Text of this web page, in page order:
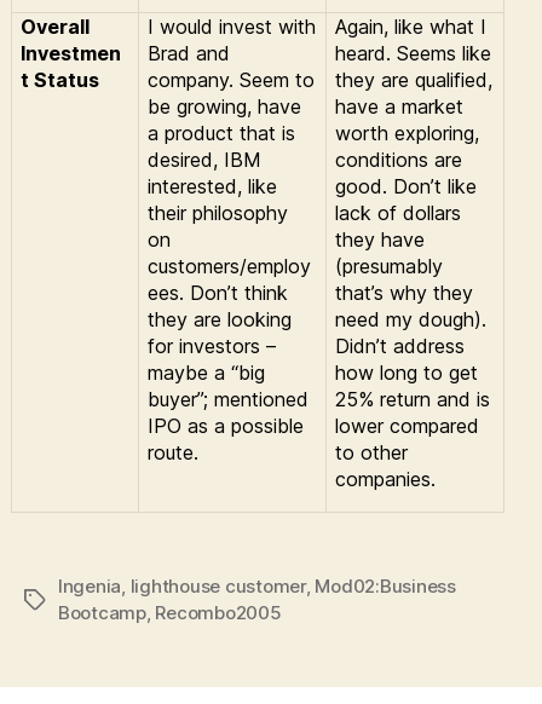
Overall
Investmen
t Status
I would invest with
Brad and
company. Seem to
be growing, have
a product that is
desired, IBM
interested, like
their philosophy
on
customers/employ
ees. Don’t think
they are looking
for investors –
maybe a “big
buyer”; mentioned
IPO as a possible
route.
Again, like what I
heard. Seems like
they are qualified,
have a market
worth exploring,
conditions are
good. Don’t like
lack of dollars
they have
(presumably
that’s why they
need my dough).
Didn’t address
how long to get
25% return and is
lower compared
to other
companies.
Tags
Ingenia, lighthouse customer, Mod02:Business
Bootcamp, Recombo2005